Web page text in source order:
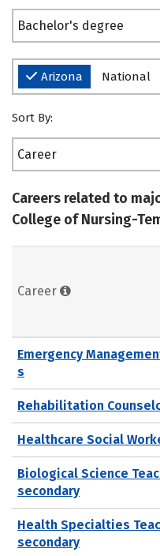
Bachelor's degree
Arizona National
Sort By:
Career
Careers related to
College of Nursing-
Career
Emergency
s
Rehabilitation
Healthcare Social
Biological Science
secondary
Health Specialties
secondary